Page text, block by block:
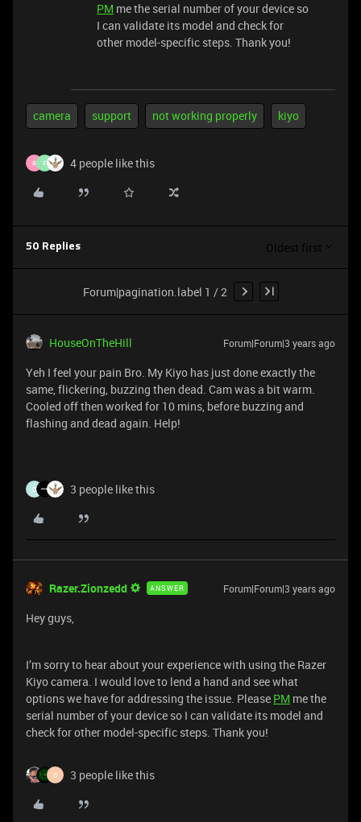
PM me the serial number of your device so
I can validate its model and check for
other model-specific steps. Thank you!
camera support not working properly kiyo
R F 4 people like this
50 Replies Oldest first
Forum|pagination.label 1 / 2
HouseOnTheHill Forum|Forum|3 years ago
Yeh I feel your pain Bro. My Kiyo has just done exactly the
same, flickering, buzzing then dead. Cam was a bit warm.
Cooled off then worked for 10 mins, before buzzing and
flashing and dead again. Help!
D 3 people like this
Razer.Zionzedd ANSWER Forum|Forum|3 years ago
Hey guys,
I’m sorry to hear about your experience with using the Razer
Kiyo camera. I would love to lend a hand and see what
options we have for addressing the issue. Please PM me the
serial number of your device so I can validate its model and
check for other model-specific steps. Thank you!
S 3 people like this